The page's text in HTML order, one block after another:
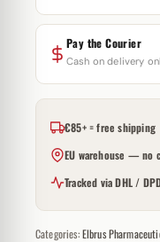
Pay the Courier
Cash on delivery
€85+ = free shipping
EU warehouse — no
Tracked via DHL /
Categories:Elbrus